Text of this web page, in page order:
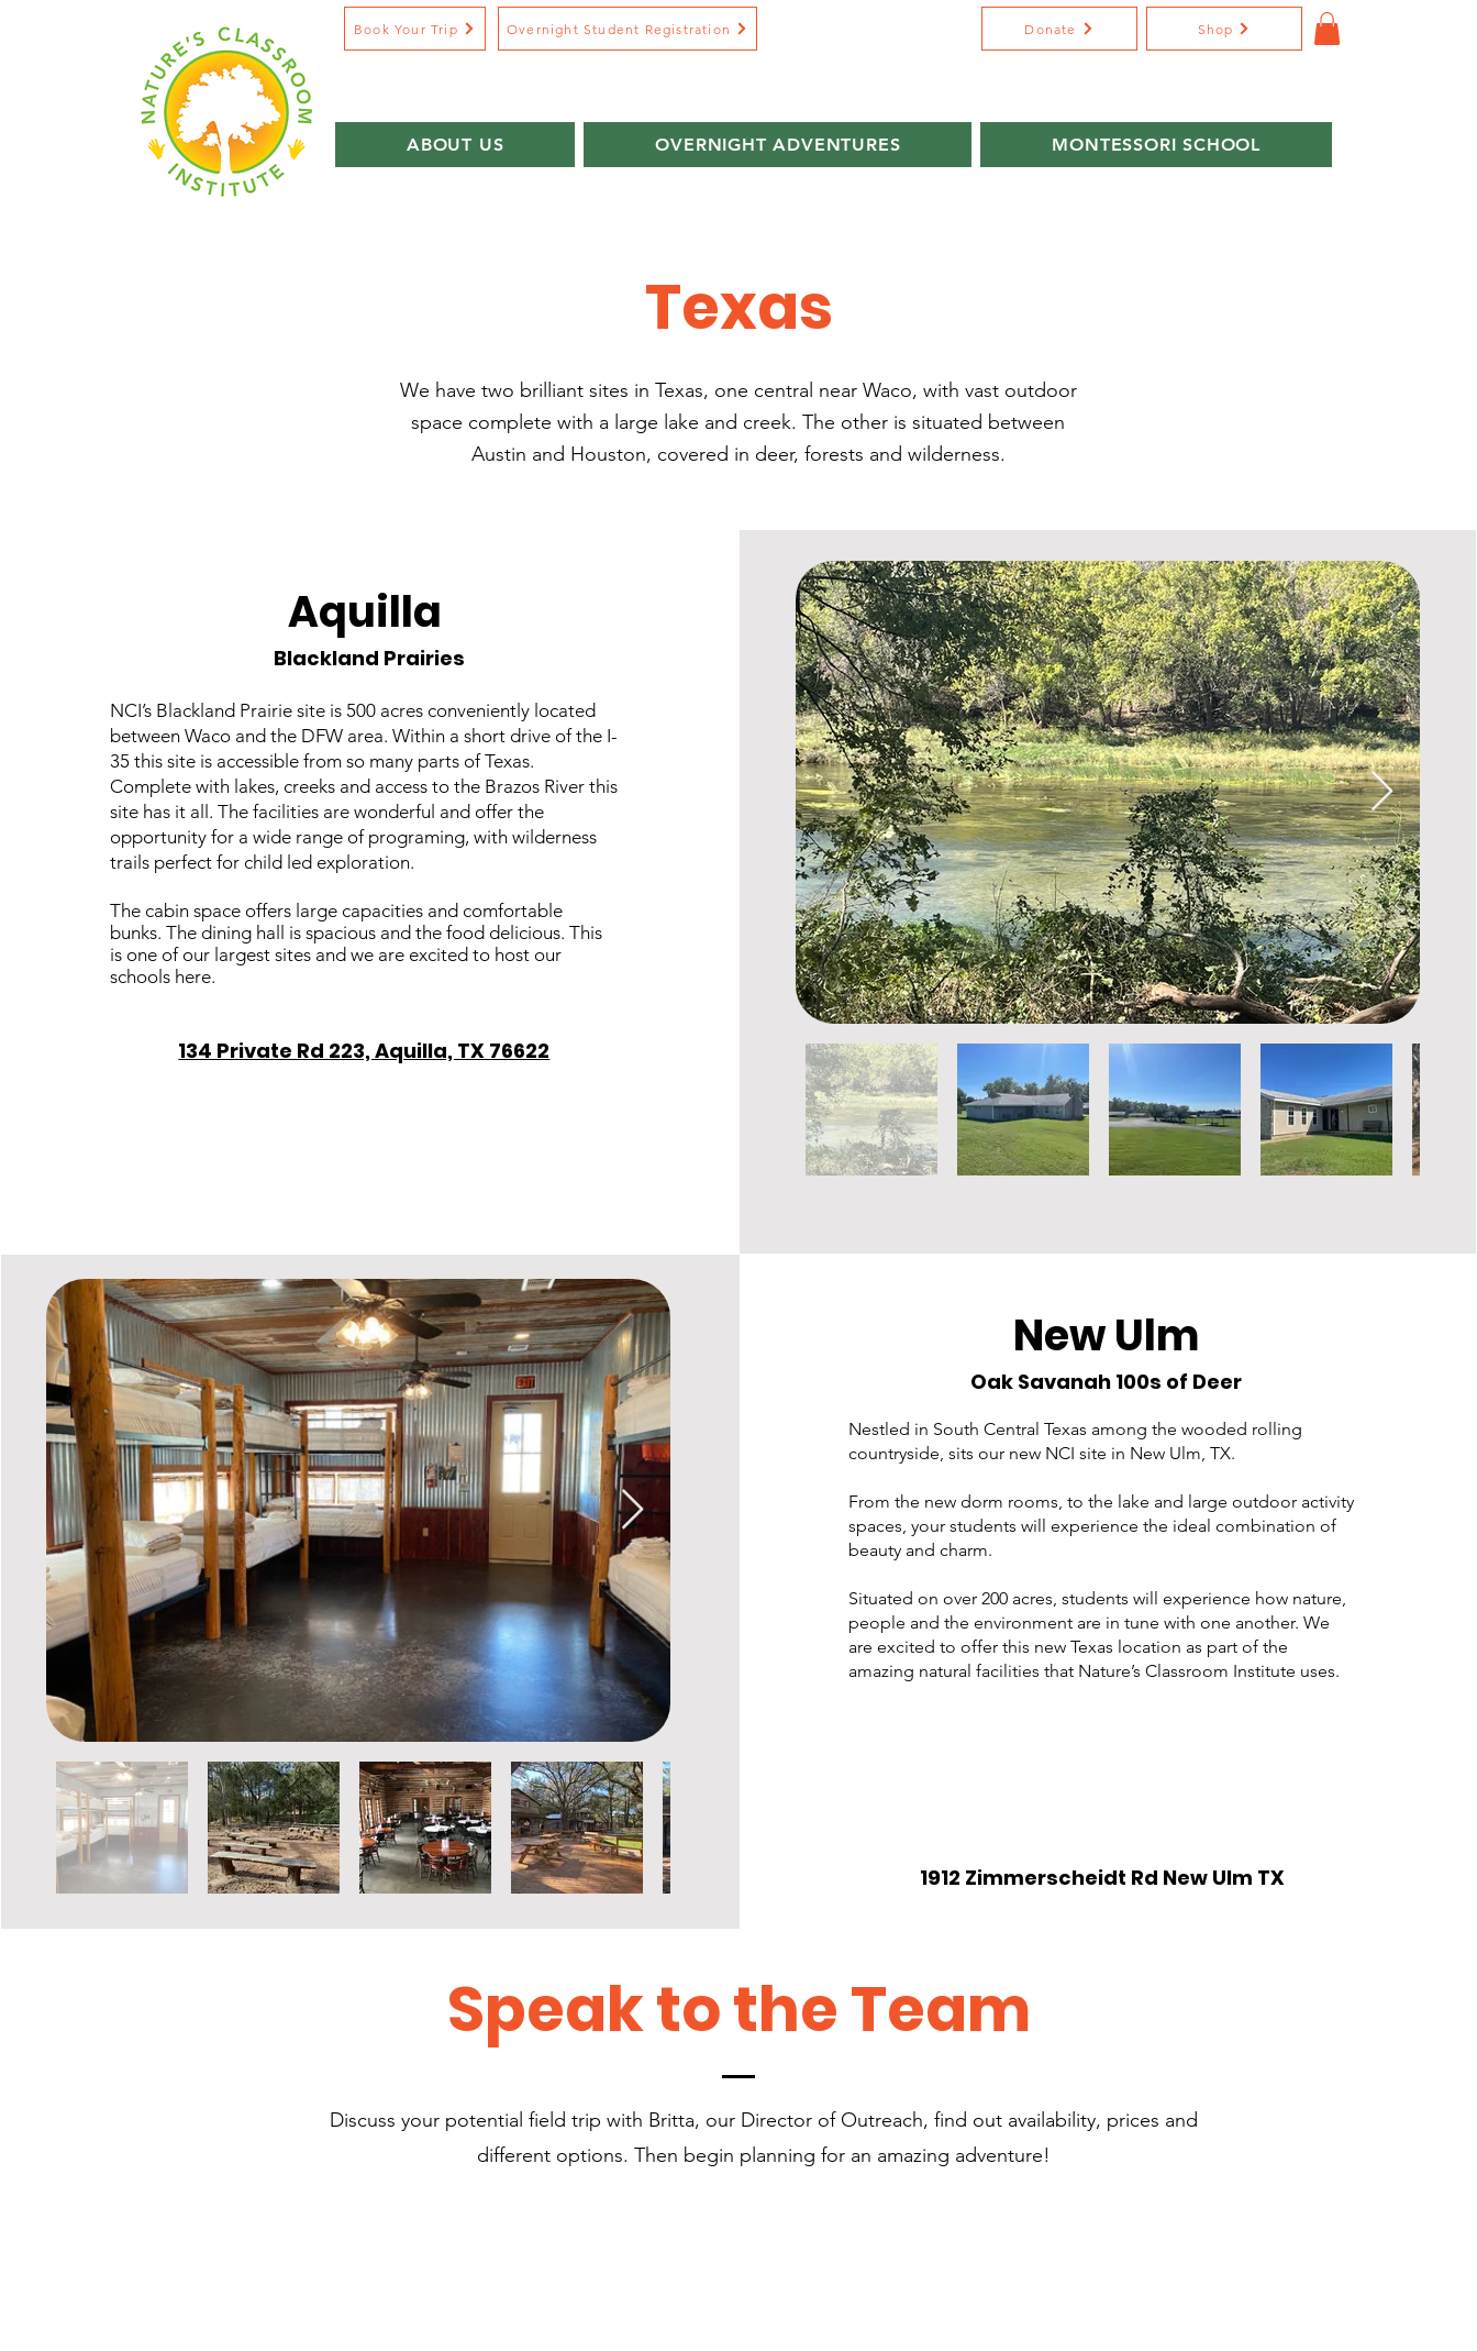
Book Your Trip Overnight Student Registration Donate Shop
ABOUT US OVERNIGHT ADVENTURES MONTESSORI SCHOOL
Texas
We have two brilliant sites in Texas, one central near Waco, with vast outdoor
space complete with a large lake and creek. The other is situated between
Austin and Houston, covered in deer, forests and wilderness.
Aquilla
Blackland Prairies
NCI’s Blackland Prairie site is 500 acres conveniently located
between Waco and the DFW area. Within a short drive of the I-
35 this site is accessible from so many parts of Texas.
Complete with lakes, creeks and access to the Brazos River this
site has it all. The facilities are wonderful and offer the
opportunity for a wide range of programing, with wilderness
trails perfect for child led exploration.
The cabin space offers large capacities and comfortable
bunks. The dining hall is spacious and the food delicious. This
is one of our largest sites and we are excited to host our
schools here.
134 Private Rd 223, Aquilla, TX 76622
New Ulm
Oak Savanah 100s of Deer
Nestled in South Central Texas among the wooded rolling
countryside, sits our new NCI site in New Ulm, TX.
From the new dorm rooms, to the lake and large outdoor activity
spaces, your students will experience the ideal combination of
beauty and charm.
Situated on over 200 acres, students will experience how nature,
people and the environment are in tune with one another. We
are excited to offer this new Texas location as part of the
amazing natural facilities that Nature’s Classroom Institute uses.
1912 Zimmerscheidt Rd New Ulm TX
Speak to the Team
Discuss your potential field trip with Britta, our Director of Outreach, find out availability, prices and
different options. Then begin planning for an amazing adventure!